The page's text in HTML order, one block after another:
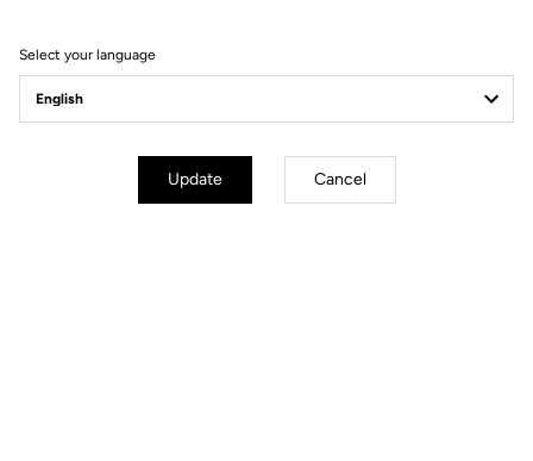
Gravel
Select your language
Update Cancel